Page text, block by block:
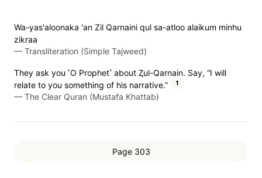
Wa-yas'aloonaka 'an Zil Qarnaini qul sa-atloo alaikum minhu
zikraa
— Transliteration (Simple Tajweed)
They ask you ˹O Prophet˺ about Ⱬul-Qarnain. Say, “I will
relate to you something of his narrative.”
1
— The Clear Quran (Mustafa Khattab)
Page 303